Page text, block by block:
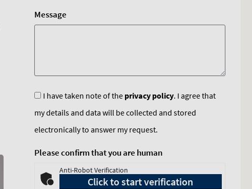
Message
I have taken note of the privacy policy. I agree that
my details and data will be collected and stored
electronically to answer my request.
Please confirm that you are human
Anti-Robot Verification
Click to start verification